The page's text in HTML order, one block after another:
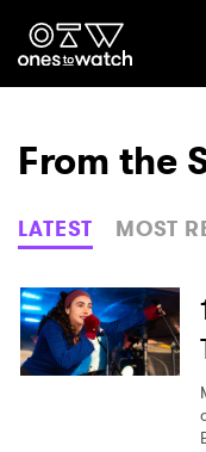
Genre
Read
From the
LATEST MOST